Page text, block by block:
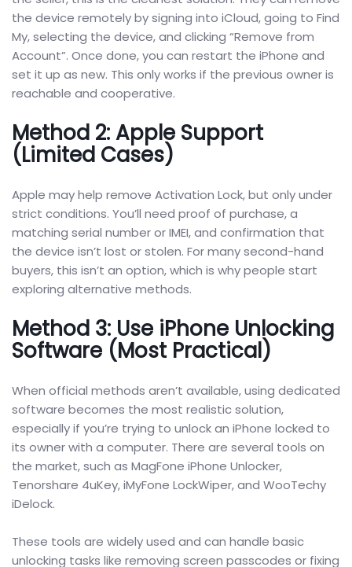
the device remotely by signing into iCloud, going to Find
My, selecting the device, and clicking “Remove from
Account”. Once done, you can restart the iPhone and
set it up as new. This only works if the previous owner is
reachable and cooperative.
Method 2: Apple Support
(Limited Cases)
Apple may help remove Activation Lock, but only under
strict conditions. You’ll need proof of purchase, a
matching serial number or IMEI, and confirmation that
the device isn’t lost or stolen. For many second-hand
buyers, this isn’t an option, which is why people start
exploring alternative methods.
Method 3: Use iPhone Unlocking
Software (Most Practical)
When official methods aren’t available, using dedicated
software becomes the most realistic solution,
especially if you’re trying to unlock an iPhone locked to
its owner with a computer. There are several tools on
the market, such as MagFone iPhone Unlocker,
Tenorshare 4uKey, iMyFone LockWiper, and WooTechy
iDelock.
These tools are widely used and can handle basic
unlocking tasks like removing screen passcodes or fixing